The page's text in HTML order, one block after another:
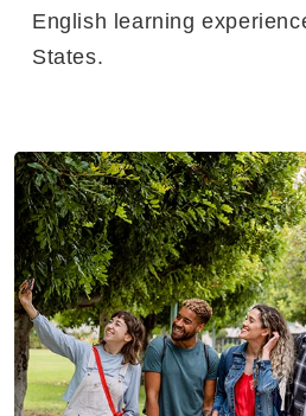
English learning
States.